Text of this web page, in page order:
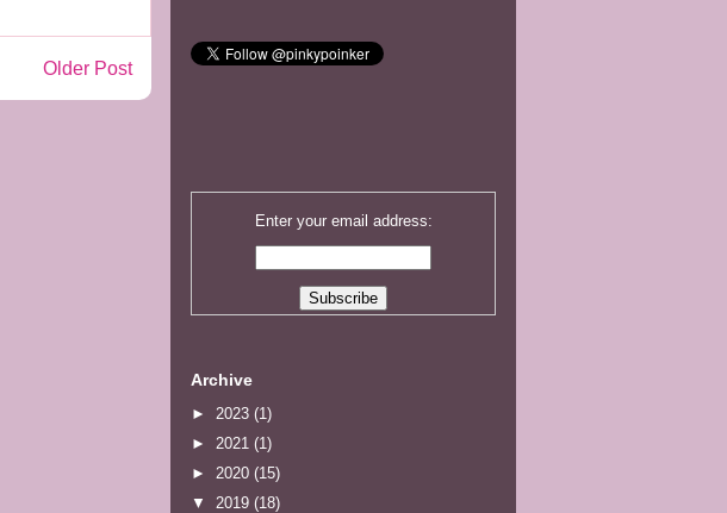
Older Post
Enter your email address:
Archive
► 2023 (1)
► 2021 (1)
► 2020 (15)
▼ 2019 (18)